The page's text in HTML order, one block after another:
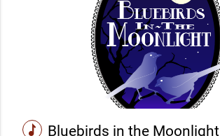
music Bluebirds in the Moonlight